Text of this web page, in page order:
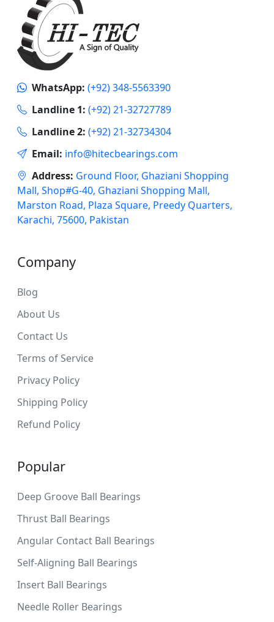
WhatsApp: (+92) 348-5563390
Landline 1: (+92) 21-32727789
Landline 2: (+92) 21-32734304
Email: info@hitecbearings.com
Address: Ground Floor, Ghaziani Shopping
Mall, Shop#G-40, Ghaziani Shopping Mall,
Marston Road, Plaza Square, Preedy Quarters,
Karachi, 75600, Pakistan
Company
Blog
About Us
Contact Us
Terms of Service
Privacy Policy
Shipping Policy
Refund Policy
Popular
Deep Groove Ball Bearings
Thrust Ball Bearings
Angular Contact Ball Bearings
Self-Aligning Ball Bearings
Insert Ball Bearings
Needle Roller Bearings